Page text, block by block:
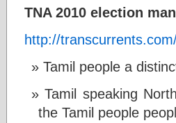
TNA 2010 election
http://
Tamil people a
Tamil speaking
the Tamil people